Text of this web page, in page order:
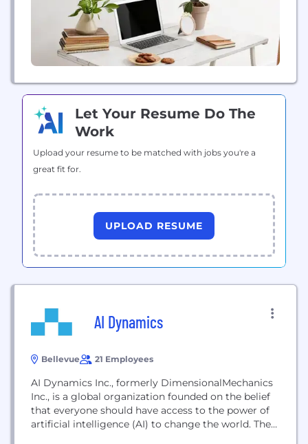
Let Your Resume Do The
Work
Upload your resume to be matched with jobs you're a
great fit for.
UPLOAD RESUME
AI Dynamics
Bellevue 21 Employees
AI Dynamics Inc., formerly DimensionalMechanics
Inc., is a global organization founded on the belief
that everyone should have access to the power of
artificial intelligence (AI) to change the world. The